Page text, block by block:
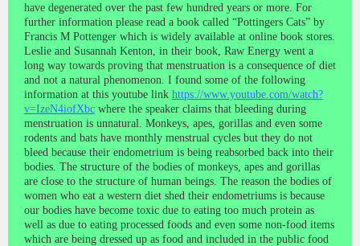
have degenerated over the past few hundred years or more. For
further information please read a book called “Pottingers Cats” by
Francis M Pottenger which is widely available at online book stores.
Leslie and Susannah Kenton, in their book, Raw Energy went a
long way towards proving that menstruation is a consequence of diet
and not a natural phenomenon. I found some of the following
information at this youtube link https://www.youtube.com/watch?
v=IzeN4iofXbc where the speaker claims that bleeding during
menstruation is unnatural. Monkeys, apes, gorillas and even some
rodents and bats have monthly menstrual cycles but they do not
bleed because their endometrium is being reabsorbed back into their
bodies. The structure of the bodies of monkeys, apes and gorillas
are close to the structure of human beings. The reason the bodies of
women who eat a western diet shed their endometriums is because
our bodies have become toxic due to eating too much protein as
well as due to eating processed foods and even some non-food items
which are being dressed up as food and included in the public food